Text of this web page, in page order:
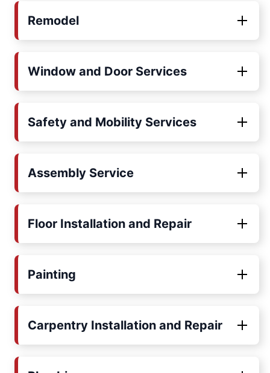
Remodel
Window and Door Services
Safety and Mobility Services
Assembly Service
Floor Installation and Repair
Painting
Carpentry Installation and Repair